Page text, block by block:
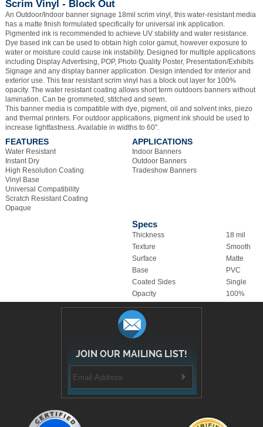
has a matte finish formulated specifically for universal ink application.
Pigmented ink is recommended to achieve UV stability and water resistance.
Dye based ink can be used to obtain high color gamut, however exposure to
water or moisture could cause ink instability. Designed for multiple applications
including Display Advertising, POP, Photo Quality Poster, Presentation/Exhibits
Signage and any display banner application. Design intended for interior and
exterior use. This tear resistant scrim vinyl has a block out layer for 100%
opacity. The water resistant coating allows short term outdoors banners without
lamination. Can be grommeted, stitched and sewn.
This banner media is compatible with dye, pigment, oil and solvent inks, piezo
and thermal printers. For outdoor applications, pigment ink should be used to
increase lightfastness. Available in widths to 60".
FEATURES
Water Resistant
Instant Dry
High Resolution Coating
Vinyl Base
Universal Compatibility
Scratch Resistant Coating
Opaque
APPLICATIONS
Indoor Banners
Outdoor Banners
Tradeshow Banners
Texture
Surface
Matte
Base
PVC
Coated Sides
Single
Opacity
100%
JOIN OUR MAILING LIST!